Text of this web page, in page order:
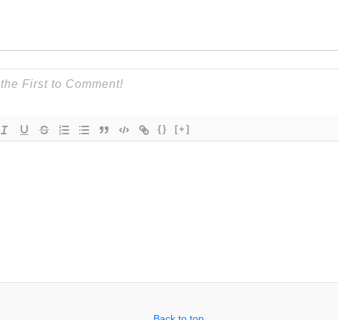
{} [+]